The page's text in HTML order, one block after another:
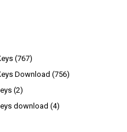
(767)
Download (756)
(2)
download (4)